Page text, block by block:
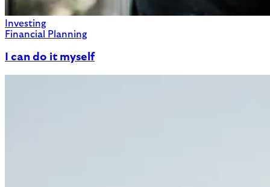
Investing
Financial Planning
I can do it myself